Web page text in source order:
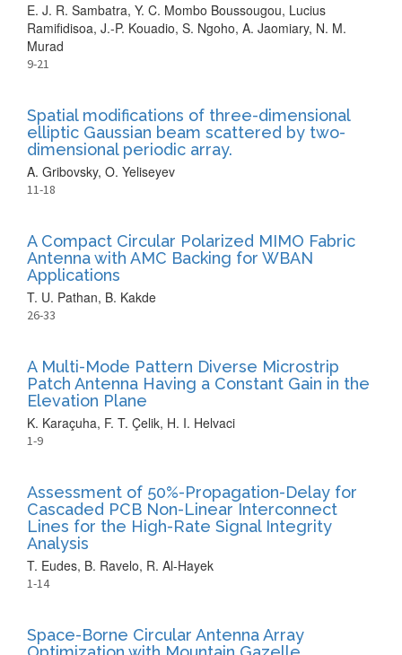
E. J. R. Sambatra, Y. C. Mombo Boussougou, Lucius
Ramifidisoa, J.-P. Kouadio, S. Ngoho, A. Jaomiary, N. M.
Murad
9-21
Spatial modifications of three-dimensional
elliptic Gaussian beam scattered by two-
dimensional periodic array.
A. Gribovsky, O. Yeliseyev
11-18
A Compact Circular Polarized MIMO Fabric
Antenna with AMC Backing for WBAN
Applications
T. U. Pathan, B. Kakde
26-33
A Multi-Mode Pattern Diverse Microstrip
Patch Antenna Having a Constant Gain in the
Elevation Plane
K. Karaçuha, F. T. Çelik, H. I. Helvaci
1-9
Assessment of 50%-Propagation-Delay for
Cascaded PCB Non-Linear Interconnect
Lines for the High-Rate Signal Integrity
Analysis
T. Eudes, B. Ravelo, R. Al-Hayek
1-14
Space-Borne Circular Antenna Array